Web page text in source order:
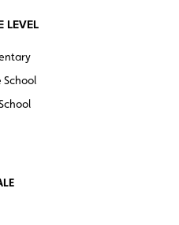
LEVEL
School